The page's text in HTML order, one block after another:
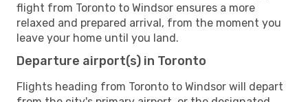
flight from Toronto to Windsor ensures a more
relaxed and prepared arrival, from the moment you
leave your home until you land.
Departure airport(s) in Toronto
Flights heading from Toronto to Windsor will depart